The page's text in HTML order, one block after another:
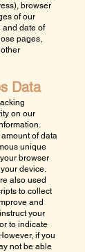
browser
of our
and date of
pages,
Data
on our
of data
unique
browser
device.
also used
to collect
and
your
to indicate
if you
not be able